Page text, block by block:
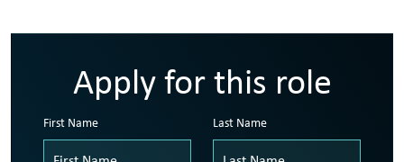
Apply for this role
First Name Last Name